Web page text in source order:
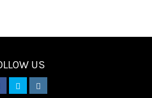
US